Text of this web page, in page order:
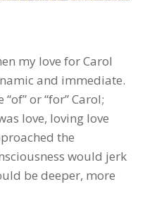
my love for Carol
and immediate.
or “for” Carol;
love, loving love
the
would jerk
be deeper, more